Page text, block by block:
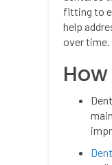
fitting to
help
over time.